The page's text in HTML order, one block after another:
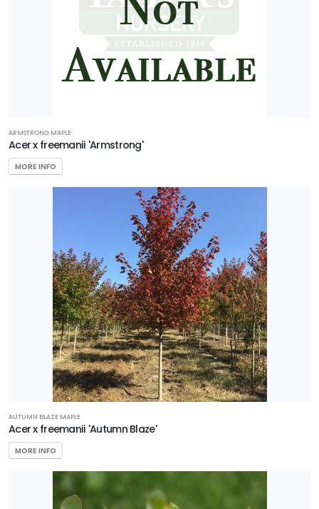
ARMSTRONG MAPLE
Acer x freemanii 'Armstrong'
MORE INFO
AUTUMN BLAZE MAPLE
Acer x freemanii 'Autumn Blaze'
MORE INFO